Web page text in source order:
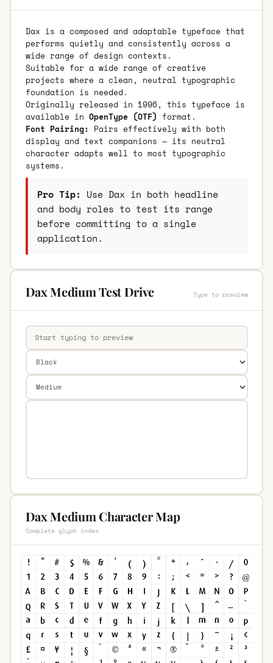
Dax is a composed and adaptable typeface that
performs quietly and consistently across a
wide range of design contexts.
Suitable for a wide range of creative
projects where a clean, neutral typographic
foundation is needed.
Originally released in 1996, this typeface is
available in OpenType (OTF) format.
Font Pairing: Pairs effectively with both
display and text companions — its neutral
character adapts well to most typographic
systems.
Pro Tip: Use Dax in both headline
and body roles to test its range
before committing to a single
application.
Dax Medium Test Drive Type to preview
Dax Medium Character Map
Complete glyph index